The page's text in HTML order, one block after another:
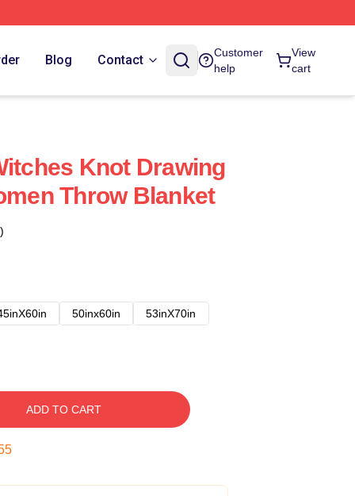
Blog Contact
Customer
help
View
cart
Knot Drawing
Throw Blanket
50inx60in
53inX70in
ADD TO CART